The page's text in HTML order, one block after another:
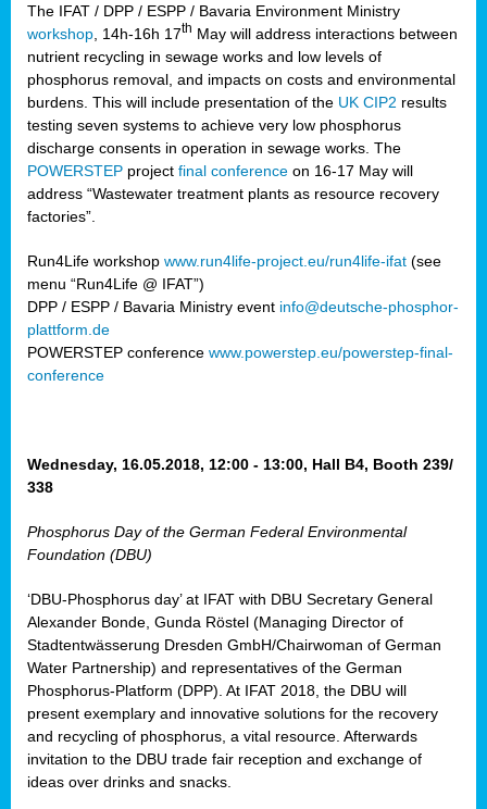
,
The IFAT / DPP / ESPP / Bavaria Environment Ministry
workshop , 14h-16h 17th May will address interactions between
nutrient recycling in sewage works and low levels of
phosphorus removal, and impacts on costs and environmental
burdens. This will include presentation of the UK CIP2 results
testing seven systems to achieve very low phosphorus
discharge consents in operation in sewage works. The
POWERSTEP project final conference on 16-17 May will
address “Wastewater treatment plants as resource recovery
factories”.
Run4Life workshop www.run4life-project.eu/run4life-ifat (see
menu “Run4Life @ IFAT”)
DPP / ESPP / Bavaria Ministry event info@deutsche-phosphor-
plattform.de
POWERSTEP conference www.powerstep.eu/powerstep-final-
conference
Wednesday, 16.05.2018, 12:00 - 13:00, Hall B4, Booth 239/
338
Phosphorus Day of the German Federal Environmental
Foundation (DBU)
‘DBU-Phosphorus day’ at IFAT with DBU Secretary General
Alexander Bonde, Gunda Röstel (Managing Director of
Stadtentwässerung Dresden GmbH/Chairwoman of German
Water Partnership) and representatives of the German
Phosphorus-Platform (DPP). At IFAT 2018, the DBU will
present exemplary and innovative solutions for the recovery
and recycling of phosphorus, a vital resource. Afterwards
invitation to the DBU trade fair reception and exchange of
ideas over drinks and snacks.